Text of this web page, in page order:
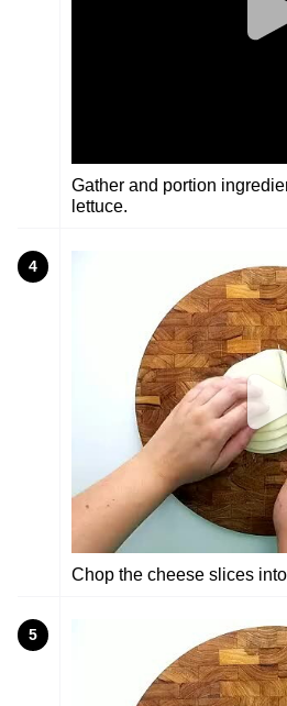
Gather and portion
lettuce.
4
Chop the cheese slices
5